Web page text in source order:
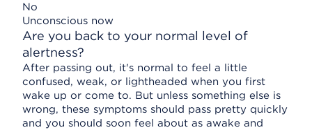
No
Unconscious now
Are you back to your normal level of
alertness?
After passing out, it's normal to feel a little
confused, weak, or lightheaded when you first
wake up or come to. But unless something else is
wrong, these symptoms should pass pretty quickly
and you should soon feel about as awake and